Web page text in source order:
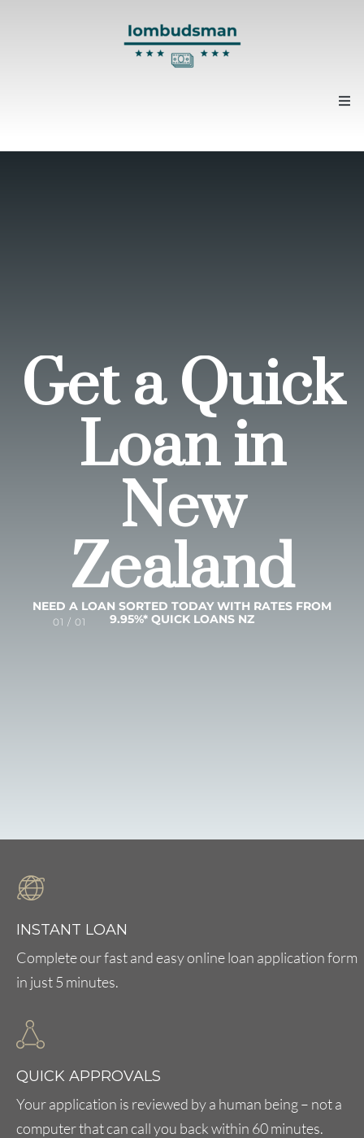
01 / 01
Get a Quick
Loan in
New
Zealand
NEED A LOAN SORTED TODAY WITH RATES FROM
9.95%* QUICK LOANS NZ
INSTANT LOAN
Complete our fast and easy online loan application form
in just 5 minutes.
QUICK APPROVALS
Your application is reviewed by a human being – not a
computer that can call you back within 60 minutes.